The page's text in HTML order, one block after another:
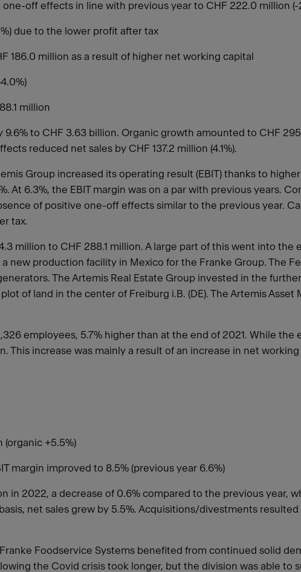
off effects in line with previous year to CHF 222.0 million (-
due to the lower profit after tax
186.0 million as a result of higher net working capital
million
to CHF 3.63 billion. Organic growth amounted to CHF
reduced net sales by CHF 137.2 million (4.1%).
Group increased its operating result (EBIT) thanks to
At 6.3%, the EBIT margin was on a par with previous years.
of positive one-off effects similar to the previous year.
tax.
million to CHF 288.1 million. A large part of this went into
new production facility in Mexico for the Franke Group. The
The Artemis Real Estate Group invested in the
of land in the center of Freiburg i.B. (DE). The Artemis
employees, 5.7% higher than at the end of 2021. While
This increase was mainly a result of an increase in net
(organic +5.5%)
margin improved to 8.5% (previous year 6.6%)
in 2022, a decrease of 0.6% compared to the previous year,
net sales grew by 5.5%. Acquisitions/divestments
Foodservice Systems benefited from continued solid
the Covid crisis took longer, but the division was able to